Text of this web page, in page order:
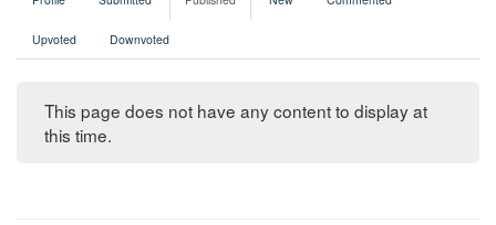
Upvoted Downvoted
This page does not have any content to display at
this time.